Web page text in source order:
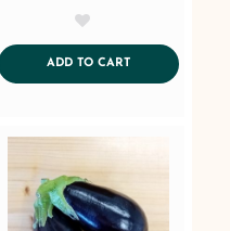
ADD TO CARTADDTOCART